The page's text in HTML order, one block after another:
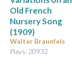
Old French
Nursery Song
(1909)
Walter Braunfels
Plays: 20932